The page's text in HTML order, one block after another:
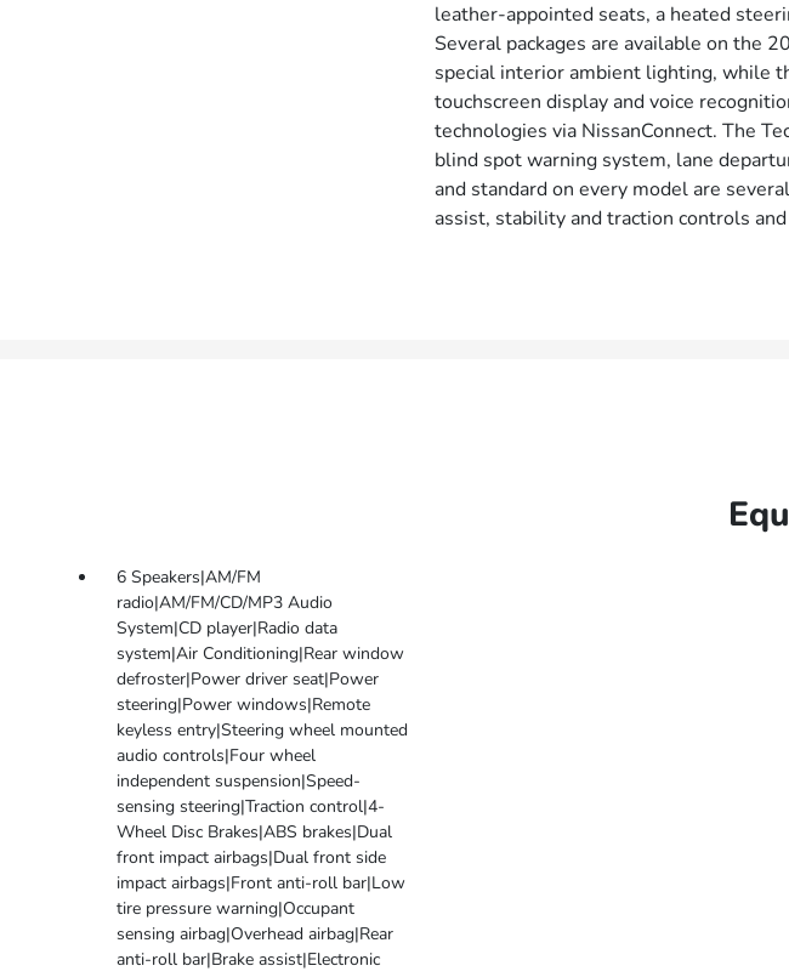
leather-appointed seats, a heated
Several packages are available on the
special interior ambient lighting, while
touchscreen display and voice
technologies via NissanConnect. The
blind spot warning system, lane
and standard on every model are
assist, stability and traction controls
6 Speakers|AM/FM
radio|AM/FM/CD/MP3 Audio
System|CD player|Radio data
system|Air Conditioning|Rear window
defroster|Power driver seat|Power
steering|Power windows|Remote
keyless entry|Steering wheel mounted
audio controls|Four wheel
independent suspension|Speed-
sensing steering|Traction control|4-
Wheel Disc Brakes|ABS brakes|Dual
front impact airbags|Dual front side
impact airbags|Front anti-roll bar|Low
tire pressure warning|Occupant
sensing airbag|Overhead airbag|Rear
anti-roll bar|Brake assist|Electronic